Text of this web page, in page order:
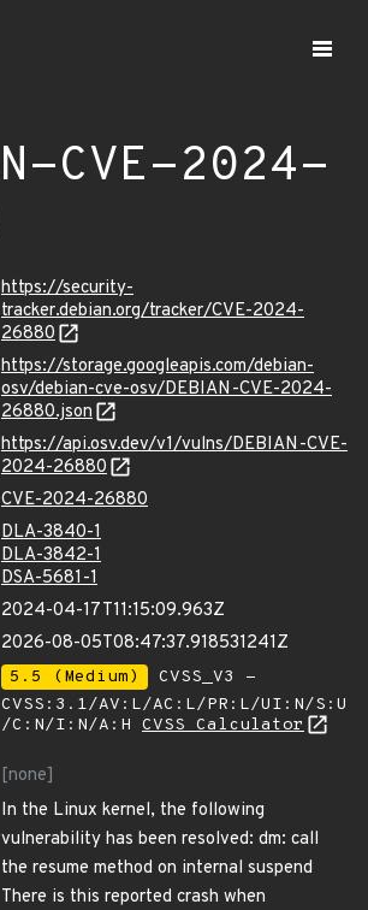
CVE-2024-
https://security-
tracker.debian.org/tracker/CVE-2024-
26880
https://storage.googleapis.com/debian-
osv/debian-cve-osv/DEBIAN-CVE-2024-
26880.json
https://api.osv.dev/v1/vulns/DEBIAN-CVE-
2024-26880
CVE-2024-26880
DLA-3840-1
DLA-3842-1
DSA-5681-1
2024-04-17T11:15:09.963Z
2026-08-05T08:47:37.918531241Z
5.5 (Medium)
CVSS_V3 -
CVSS:3.1/AV:L/AC:L/PR:L/UI:N/S:U
/C:N/I:N/A:H CVSS Calculator
[none]
In the Linux kernel, the following
vulnerability has been resolved: dm: call
the resume method on internal suspend
There is this reported crash when